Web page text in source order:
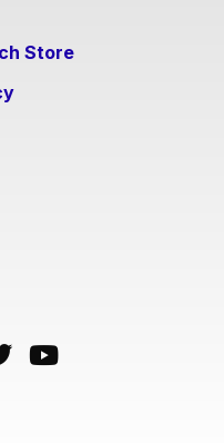
Store